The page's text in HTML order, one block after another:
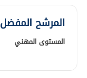
المرشح المفضل
المستوى المهني